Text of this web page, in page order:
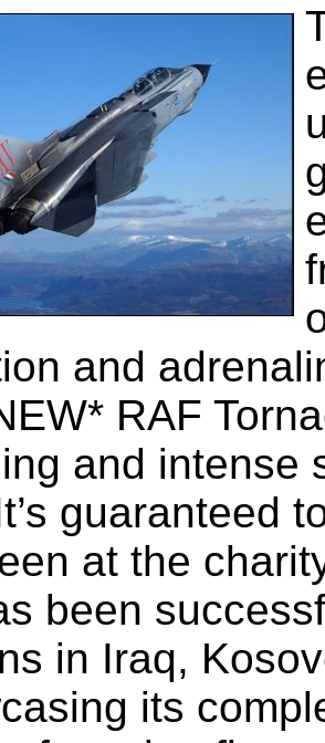
and
RAF
and intense
guaranteed
at the
been
in Iraq,
its